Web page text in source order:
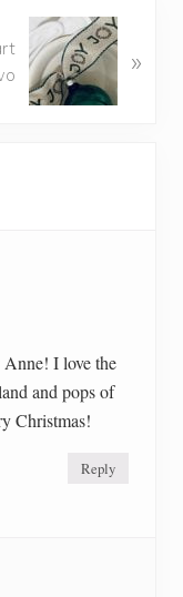
»
I love the
and pops of
Christmas!
Reply